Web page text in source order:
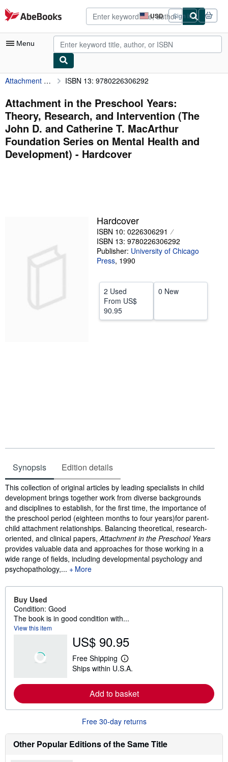
Skip to main content
AbeBooks.com USD
Site
shopping
preferences
Sign in
Menu
My Account
My Purchases
Sign Off
Advanced Search
Browse Collections
Attachment in the Preschool Years: Theory, Research, and Intervention (The John D. and Catherine T. MacArthur Foundation Series on Mental Health and Development) ISBN 13: 9780226306292
Attachment in the Preschool Years:
Theory, Research, and Intervention (The
John D. and Catherine T. MacArthur
Foundation Series on Mental Health and
Development) - Hardcover
Hardcover
ISBN 10: 0226306291
ISBN 13: 9780226306292
Publisher: University of Chicago
Press, 1990
2 Used
From US$
90.95
0 New
Synopsis Edition details
Synopsis
This collection of original articles by leading specialists in child
development brings together work from diverse backgrounds
and disciplines to establish, for the first time, the importance of
the preschool period (eighteen months to four years)for parent-
child attachment relationships. Balancing theoretical, research-
oriented, and clinical papers,Attachment in the Preschool Years
provides valuable data and approaches for those working in a
wide range of fields, including developmental psychology and
psychopathology,...
More
Buy Used
Condition: Good
The book is in good condition with...
View this item
US$ 90.95
Free Shipping
L
e
r
n
e
o
Ships within U.S.A.
Add to basket
Free 30-day returns
Other Popular Editions of the Same Title